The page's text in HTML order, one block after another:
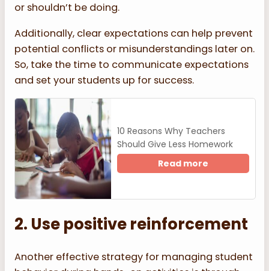
or shouldn’t be doing.
Additionally, clear expectations can help prevent
potential conflicts or misunderstandings later on.
So, take the time to communicate expectations
and set your students up for success.
10 Reasons Why Teachers
Should Give Less Homework
Read more
2. Use positive reinforcement
Another effective strategy for managing student